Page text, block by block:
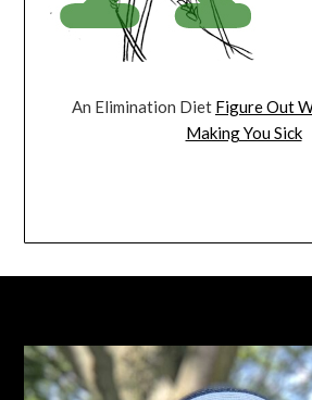
An Elimination Diet Figure Out
Making You Sick